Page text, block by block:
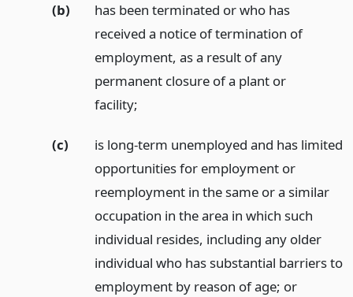
(b)
has been terminated or who has
received a notice of termination of
employment, as a result of any
permanent closure of a plant or
facility;
(c)
is long-term unemployed and has limited
opportunities for employment or
reemployment in the same or a similar
occupation in the area in which such
individual resides, including any older
individual who has substantial barriers to
employment by reason of age; or